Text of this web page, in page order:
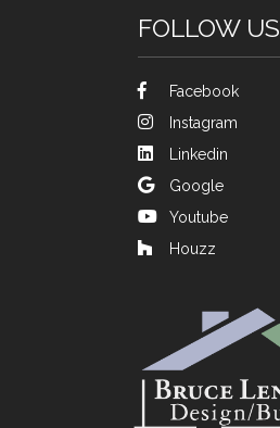
FOLLOW US
Facebook
Instagram
Linkedin
Google
Youtube
Houzz